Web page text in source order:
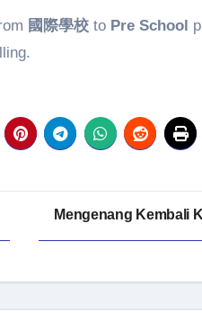
國際學校 to Pre School
Mengenang Kembali